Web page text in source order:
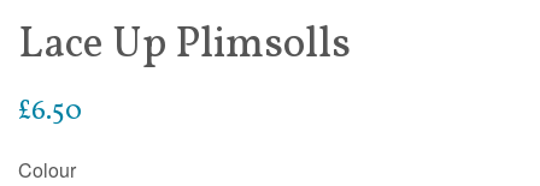
Lace Up Plimsolls
Regular
£6.50
Colour